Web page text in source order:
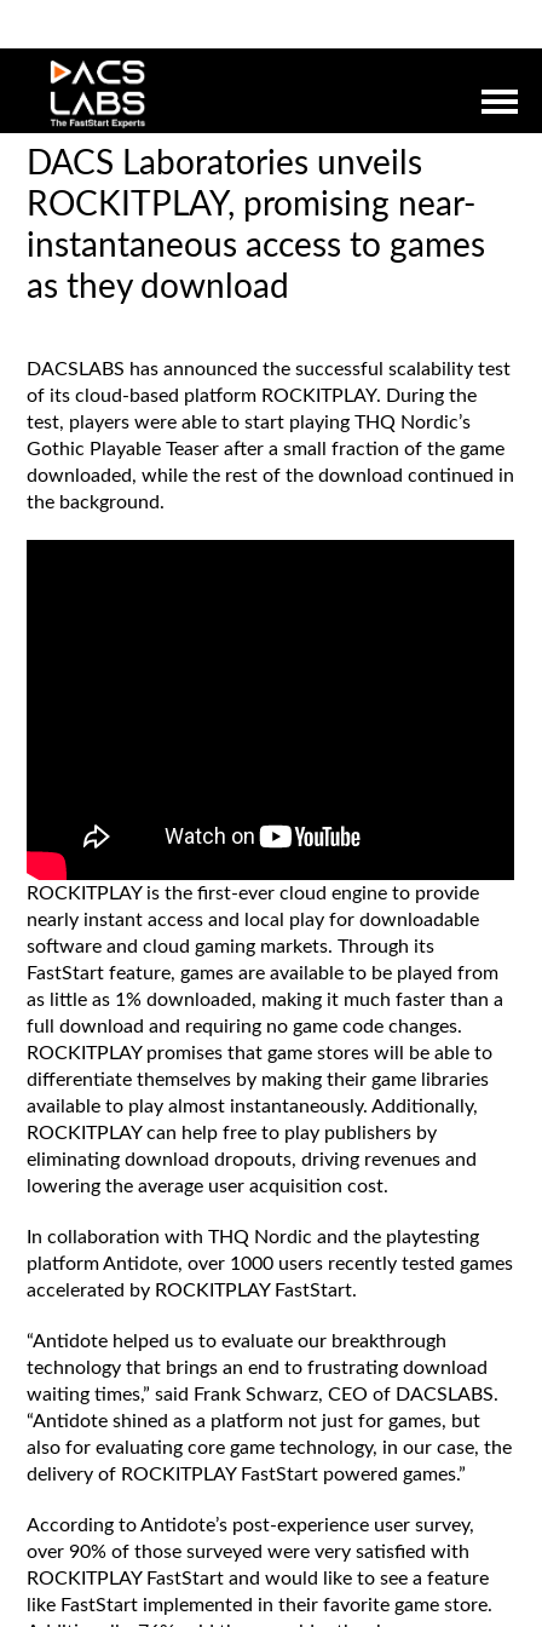
DACS Laboratories unveils
ROCKITPLAY, promising near-
instantaneous access to games
as they download
DACSLABS has announced the successful scalability test
of its cloud-based platform ROCKITPLAY. During the
test, players were able to start playing THQ Nordic’s
Gothic Playable Teaser after a small fraction of the game
downloaded, while the rest of the download continued in
the background.
ROCKITPLAY is the first-ever cloud engine to provide
nearly instant access and local play for downloadable
software and cloud gaming markets. Through its
FastStart feature, games are available to be played from
as little as 1% downloaded, making it much faster than a
full download and requiring no game code changes.
ROCKITPLAY promises that game stores will be able to
differentiate themselves by making their game libraries
available to play almost instantaneously. Additionally,
ROCKITPLAY can help free to play publishers by
eliminating download dropouts, driving revenues and
lowering the average user acquisition cost.
In collaboration with THQ Nordic and the playtesting
platform Antidote, over 1000 users recently tested games
accelerated by ROCKITPLAY FastStart.
“Antidote helped us to evaluate our breakthrough
technology that brings an end to frustrating download
waiting times,” said Frank Schwarz, CEO of DACSLABS.
“Antidote shined as a platform not just for games, but
also for evaluating core game technology, in our case, the
delivery of ROCKITPLAY FastStart powered games.”
According to Antidote’s post-experience user survey,
over 90% of those surveyed were very satisfied with
ROCKITPLAY FastStart and would like to see a feature
like FastStart implemented in their favorite game store.